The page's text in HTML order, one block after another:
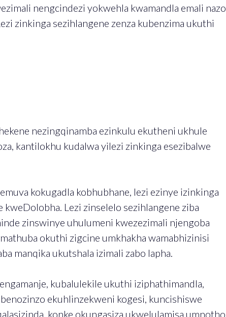
nengcindezi yokwehla kwamandla emali nazo
zinkinga sezihlangene zenza kubenzima ukuthi
nezingqinamba ezinkulu ekutheni ukhule
kantilokhu kudalwa yilezi zinkinga esezibalwe
kokugadla kobhubhane, lezi ezinye izinkinga
Lezi zinselelo sezihlangene ziba
zinswinye uhulumeni kwezezimali njengoba
okuthi zigcine umkhakha wamabhizinisi
manqika ukutshala izimali zabo lapha.
kubalulekile ukuthi iziphathimandla,
ekuhlinzekweni kogesi, kuncishiswe
konke okungasiza ukwelulamisa umnotho